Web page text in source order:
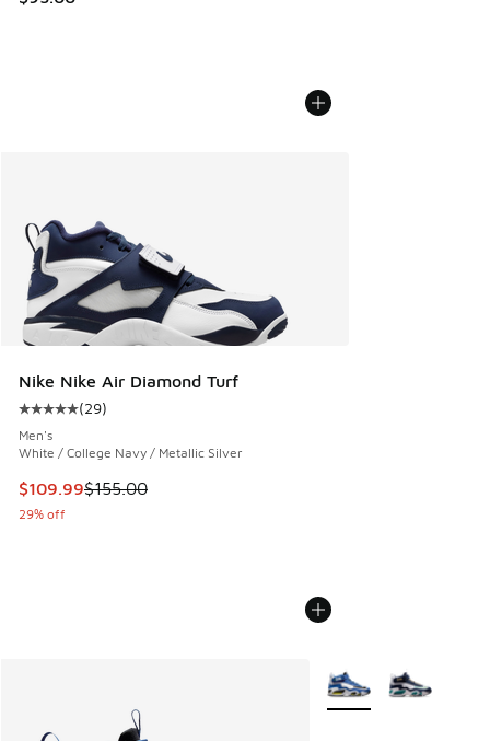
Nike Nike Air Diamond Turf
Average customer rating - [5 out of 5 stars], 29 reviews
(29)
Men's
White / College Navy / Metallic Silver
This item is on sale. Price dropped from $155.00 to
$109.99$155.00
29% off
More Colors Available